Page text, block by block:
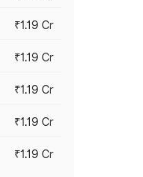
₹1.19 Cr
₹1.19 Cr
₹1.19 Cr
₹1.19 Cr
₹1.19 Cr